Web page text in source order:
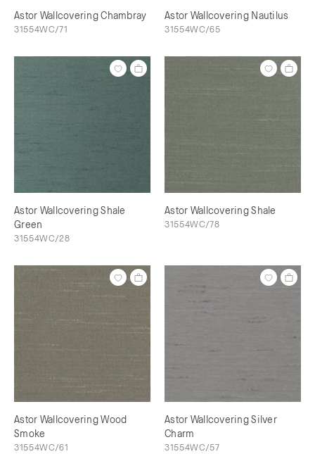
Astor Wallcovering Chambray
31554WC/71
Astor Wallcovering Nautilus
31554WC/65
Astor Wallcovering Shale
Green
31554WC/28
Astor Wallcovering Shale
31554WC/78
Astor Wallcovering Wood
Smoke
31554WC/61
Astor Wallcovering Silver
Charm
31554WC/57